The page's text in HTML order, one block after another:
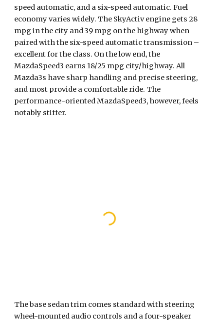
speed automatic, and a six-speed automatic. Fuel
economy varies widely. The SkyActiv engine gets 28
mpg in the city and 39 mpg on the highway when
paired with the six-speed automatic transmission –
excellent for the class. On the low end, the
MazdaSpeed3 earns 18/25 mpg city/highway. All
Mazda3s have sharp handling and precise steering,
and most provide a comfortable ride. The
performance-oriented MazdaSpeed3, however, feels
notably stiffer.
The base sedan trim comes standard with steering
wheel-mounted audio controls and a four-speaker